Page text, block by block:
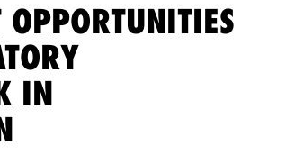
IN